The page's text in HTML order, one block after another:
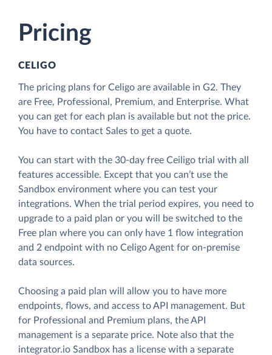
Pricing
CELIGO
The pricing plans for Celigo are available in G2. They
are Free, Professional, Premium, and Enterprise. What
you can get for each plan is available but not the price.
You have to contact Sales to get a quote.
You can start with the 30-day free Ceiligo trial with all
features accessible. Except that you can’t use the
Sandbox environment where you can test your
integrations. When the trial period expires, you need to
upgrade to a paid plan or you will be switched to the
Free plan where you can only have 1 flow integration
and 2 endpoint with no Celigo Agent for on-premise
data sources.
Choosing a paid plan will allow you to have more
endpoints, flows, and access to API management. But
for Professional and Premium plans, the API
management is a separate price. Note also that the
integrator.io Sandbox has a license with a separate